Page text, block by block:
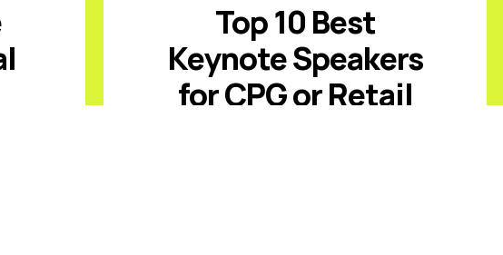
Top 10 Best
Keynote Speakers
for CPG or Retail